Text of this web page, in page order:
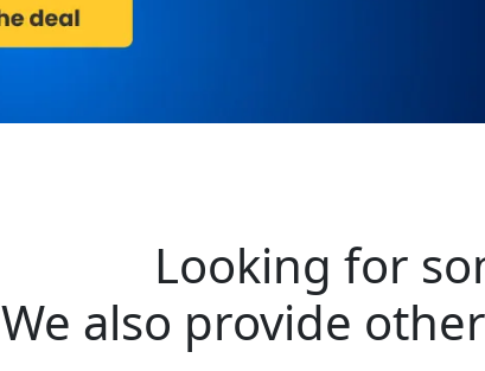
Looking for
We also provide